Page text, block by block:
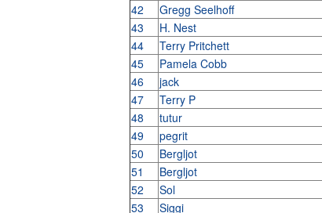
42
Gregg Seelhoff
43
H. Nest
44
Terry Pritchett
45
Pamela Cobb
46
jack
47
Terry P
48
tutur
49
pegrit
50
Bergljot
51
Bergljot
52
Sol
53
Siggi